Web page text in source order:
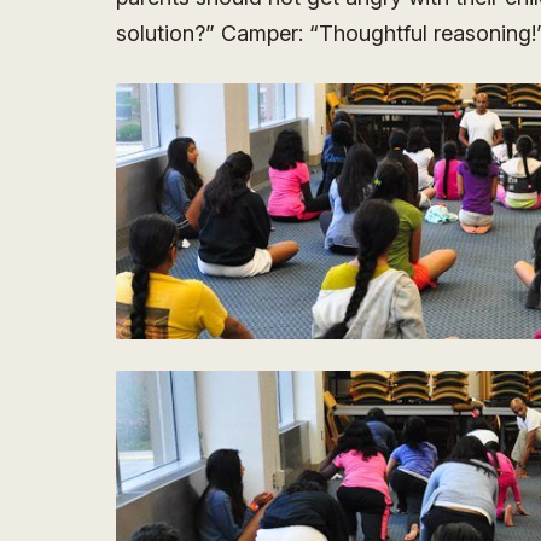
solution?” Camper: “Thoughtful